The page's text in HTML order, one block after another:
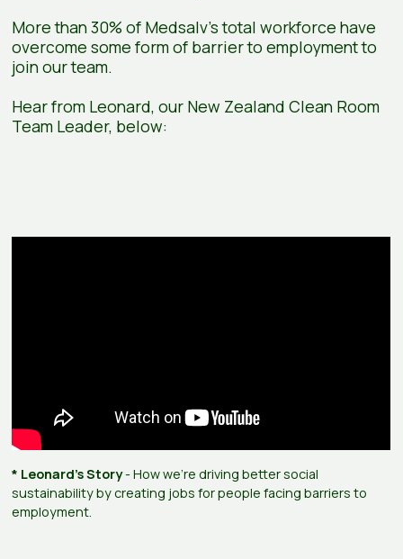
More than 30% of Medsalv’s total workforce have
overcome some form of barrier to employment to
join our team.
Hear from Leonard, our New Zealand Clean Room
Team Leader, below:
* Leonard's Story- How we're driving better social
sustainability by creating jobs for people facing barriers to
employment.